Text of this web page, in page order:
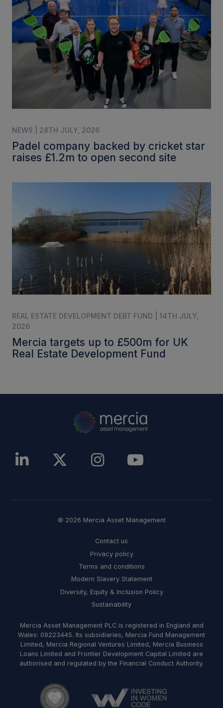
NEWS | 28TH JULY, 2026
Padel company backed by cricket star
raises £1.2m to open second site
REAL ESTATE DEVELOPMENT DEBT FUND | 14TH JULY,
2026
Mercia targets up to £500m for UK
Real Estate Development Fund
© 2026 Mercia Asset Management
Contact us
Privacy policy
Terms and conditions
Modern Slavery Statement
Diversity, Equity & Inclusion Policy
Sustainability
Mercia Asset Management PLC is registered in England and
Wales: 09223445. Its subsidiaries, Mercia Fund Management
Limited, Mercia Regional Ventures Limited, Mercia Business
Loans Limited and Frontier Development Capital Limited are
authorised and regulated by the Financial Conduct Authority.